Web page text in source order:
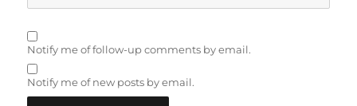
Notify me of follow-up comments by email.
Notify me of new posts by email.